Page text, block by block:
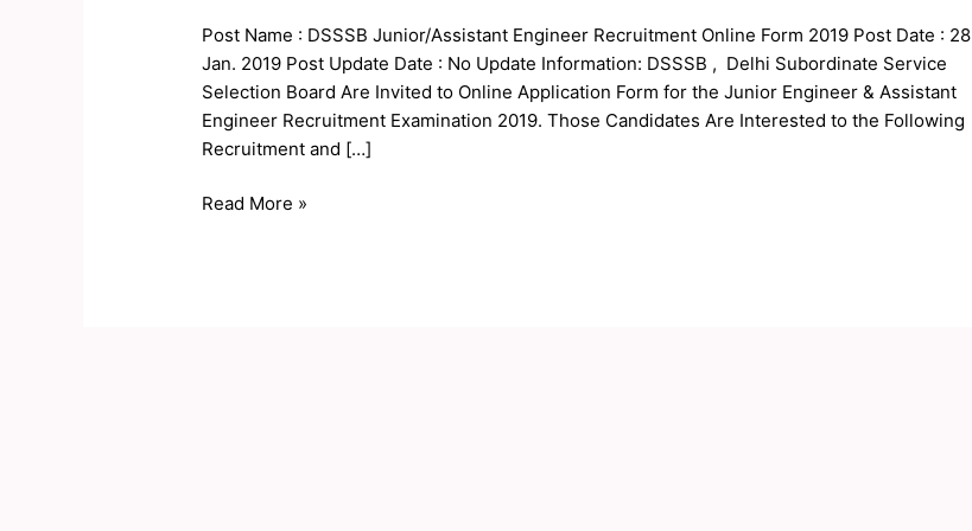
Post Name : DSSSB Junior/Assistant Engineer Recruitment Online Form 2019 Post Date : 28
Jan. 2019 Post Update Date : No Update Information: DSSSB , Delhi Subordinate Service
Selection Board Are Invited to Online Application Form for the Junior Engineer & Assistant
Engineer Recruitment Examination 2019. Those Candidates Are Interested to the Following
Recruitment and […]
Online
Form
2019
Read More »